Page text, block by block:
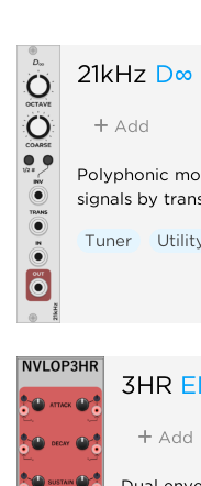
21kHz D∞
Add
Polyphonic
signals by
Tuner
3HR
Add